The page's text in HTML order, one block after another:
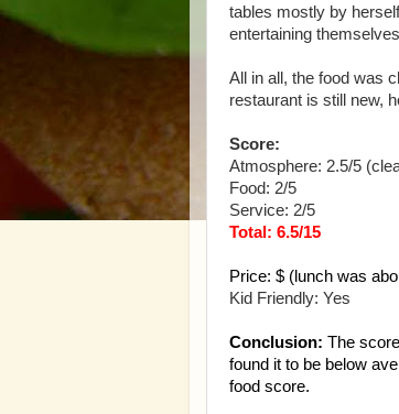
tables mostly by
entertaining
All in all, the food was
restaurant is still new,
Score:
Atmosphere: 2.5/5
Food: 2/5
Service: 2/5
Total: 6.5/15
Price: $ (lunch was
Kid Friendly: Yes
Conclusion: The
found it to be below
food score.